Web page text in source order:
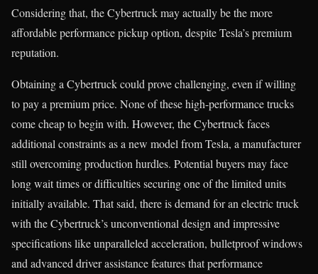
Considering that, the Cybertruck may actually be the more
affordable performance pickup option, despite Tesla’s premium
reputation.
Obtaining a Cybertruck could prove challenging, even if willing
to pay a premium price. None of these high-performance trucks
come cheap to begin with. However, the Cybertruck faces
additional constraints as a new model from Tesla, a manufacturer
still overcoming production hurdles. Potential buyers may face
long wait times or difficulties securing one of the limited units
initially available. That said, there is demand for an electric truck
with the Cybertruck’s unconventional design and impressive
specifications like unparalleled acceleration, bulletproof windows
and advanced driver assistance features that performance